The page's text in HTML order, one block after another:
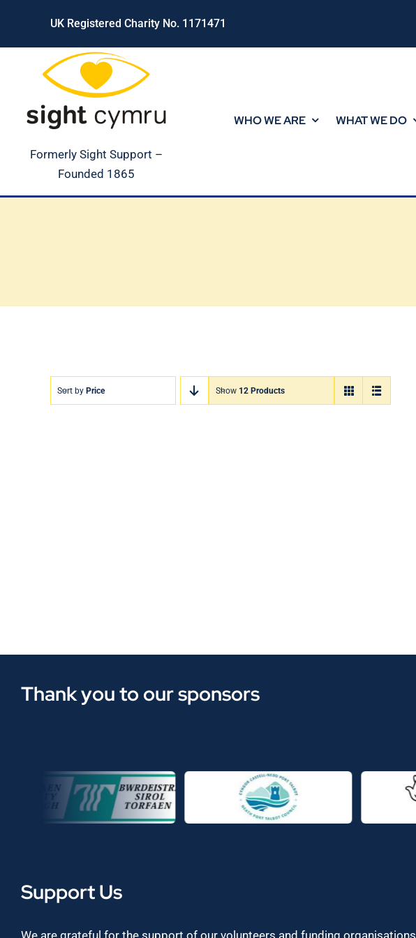
content
UK Registered Charity No. 1171471
Formerly Sight Support –
Founded 1865
WHO WE ARE WHAT WE DO
Sort by Price Show 12 Products
Thank you to our sponsors
Support Us